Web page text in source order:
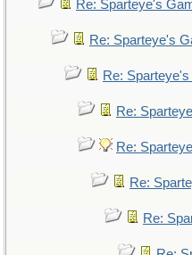
Re: Sparteye's
Re: Sparteye's
Re:
Re:
Re:
Re:
Re: